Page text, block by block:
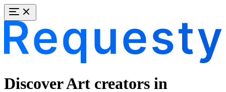
Discover Art creators in